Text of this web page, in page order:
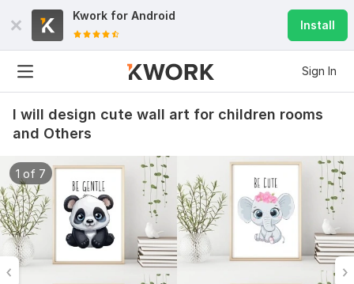
Kwork for Android
Install
Sign In
I will design cute wall art for children rooms
and Others
1 of 7